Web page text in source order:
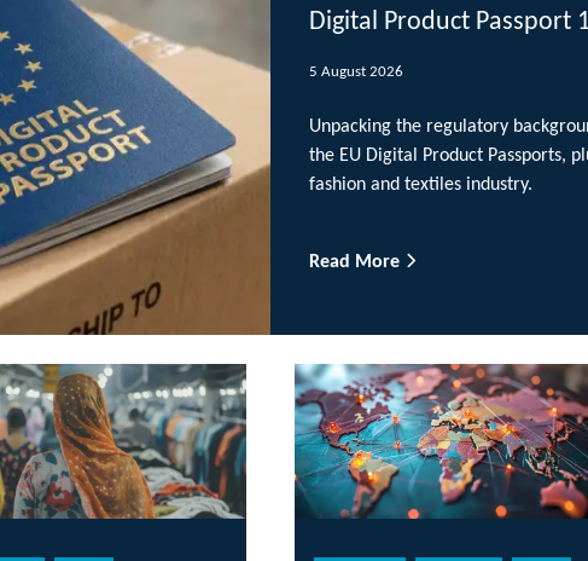
Digital Product Passport 101: A Guide
5 August 2026
Unpacking the regulatory background and wide-ranging
the EU Digital Product Passports, plus examining how
fashion and textiles industry.